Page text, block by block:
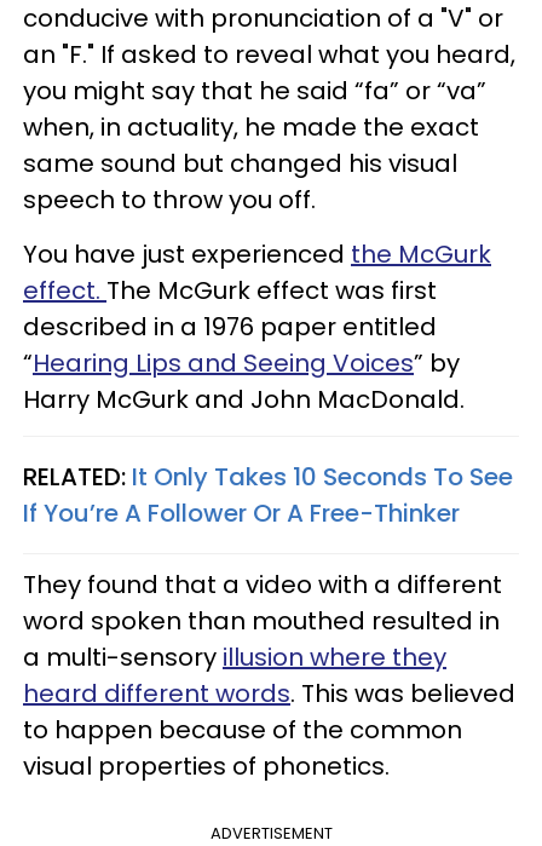
conducive with pronunciation of a "V" or
an "F." If asked to reveal what you heard,
you might say that he said “fa” or “va”
when, in actuality, he made the exact
same sound but changed his visual
speech to throw you off.
You have just experienced the McGurk
effect. The McGurk effect was first
described in a 1976 paper entitled
“Hearing Lips and Seeing Voices” by
Harry McGurk and John MacDonald.
RELATED: It Only Takes 10 Seconds To See
If You’re A Follower Or A Free-Thinker
They found that a video with a different
word spoken than mouthed resulted in
a multi-sensory illusion where they
heard different words. This was believed
to happen because of the common
visual properties of phonetics.
ADVERTISEMENT